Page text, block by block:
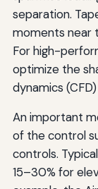
separation.
moments near
For high-
optimize the
dynamics
An important
of the control
controls.
15–30% for